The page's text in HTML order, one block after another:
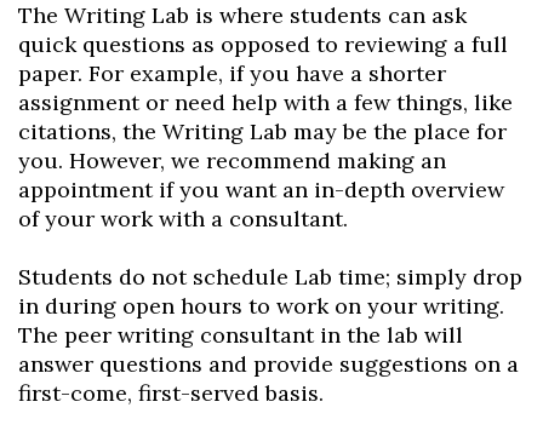
Skip to header
Skip to Content
Skip to Footer
The Writing Lab is where students can ask
quick questions as opposed to reviewing a full
paper. For example, if you have a shorter
assignment or need help with a few things, like
citations, the Writing Lab may be the place for
you. However, we recommend making an
appointment if you want an in-depth overview
of your work with a consultant.
Students do not schedule Lab time; simply drop
in during open hours to work on your writing.
The peer writing consultant in the lab will
answer questions and provide suggestions on a
first-come, first-served basis.